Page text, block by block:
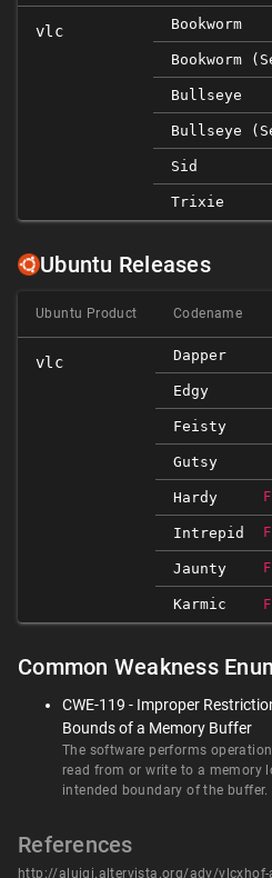
vlc Bookworm
Bookworm
Bullseye
Bullseye
Sid
Trixie
Ubuntu Releases
Ubuntu Product Codename
vlc Dapper
Edgy
Feisty
Gutsy
Hardy
Intrepid
Jaunty
Karmic
Common Weakness
CWE-119 - Improper
Bounds of a Memory Buffer
The software performs
read from or write to a memory
intended boundary of the buffer.
References
http://aluigi.altervista.org/adv/vlcxhof-